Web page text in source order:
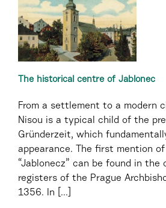
The historical centre of Jablonec
From a settlement to a modern
Nisou is a typical child of the
Gründerzeit, which
appearance. The first mention
“Jablonecz” can be found in the
registers of the Prague
1356. In [...]